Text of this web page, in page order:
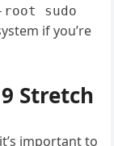
root sudo
if you’re
Stretch
important to